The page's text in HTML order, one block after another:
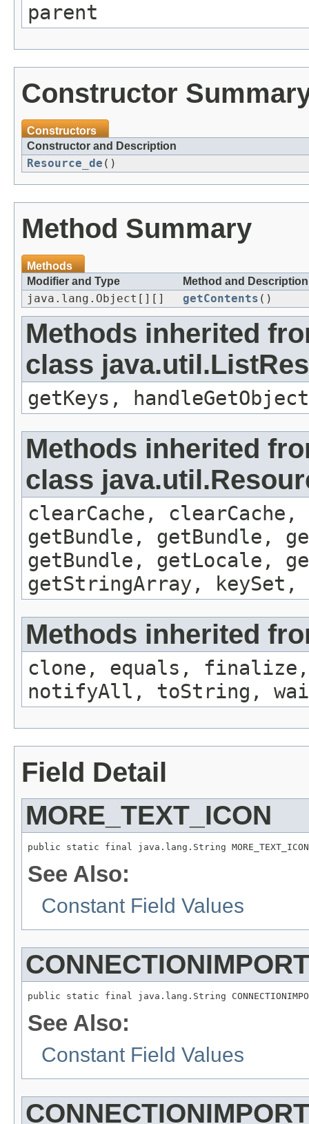
parent
Constructor
Constructors
Constructor and Description
Resource_de ()
Method Summary
Methods
Modifier and Type
Method and Description
java.lang.Object[][] getContents ()
Methods inherited
class
getKeys,
Methods inherited
class
clearCache,
getBundle, getBundle,
getBundle, getLocale,
getStringArray, keySet,
Methods inherited
clone, equals, finalize,
notifyAll, toString,
Field Detail
MORE_TEXT_ICON
See Also:
Constant Field Values
See Also:
Constant Field Values